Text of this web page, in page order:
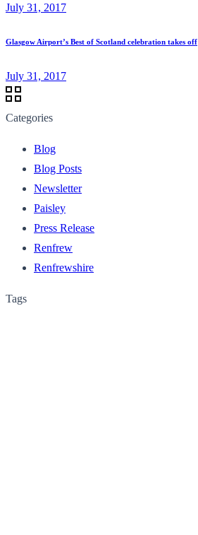
July 31, 2017
Glasgow Airport’s Best of Scotland celebration takes off
July 31, 2017
Categories
Blog
Blog Posts
Newsletter
Paisley
Press Release
Renfrew
Renfrewshire
Tags